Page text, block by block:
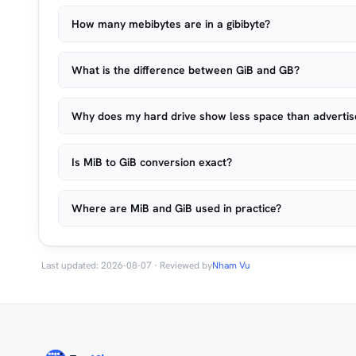
How many mebibytes are in a gibibyte?
What is the difference between GiB and GB?
Why does my hard drive show less space than
Is MiB to GiB conversion exact?
Where are MiB and GiB used in practice?
Last updated: 2026-08-07 · Reviewed byNham Vu